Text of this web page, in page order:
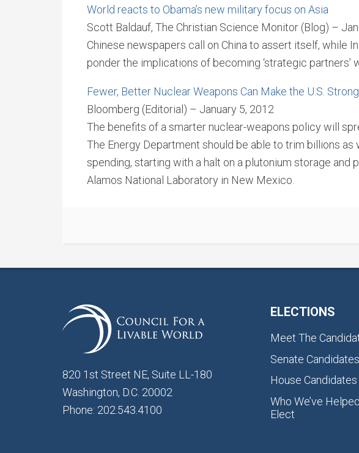
World reacts to Obama’s new military focus on Asia
Scott Baldauf, The Christian Science Monitor (Blog) –
Chinese newspapers call on China to assert itself, while
ponder the implications of becoming ‘strategic partners’
Fewer, Better Nuclear Weapons Can Make the U.S.
Bloomberg (Editorial) – January 5, 2012
The benefits of a smarter nuclear-weapons policy will
The Energy Department should be able to trim billions
spending, starting with a halt on a plutonium storage and
Alamos National Laboratory in New Mexico.
820 1st Street NE, Suite LL-180
Washington, D.C. 20002
Phone: 202.543.4100
ELECTIONS
Meet The
Senate Candidates
House Candidates
Who We’ve Helped
Elect